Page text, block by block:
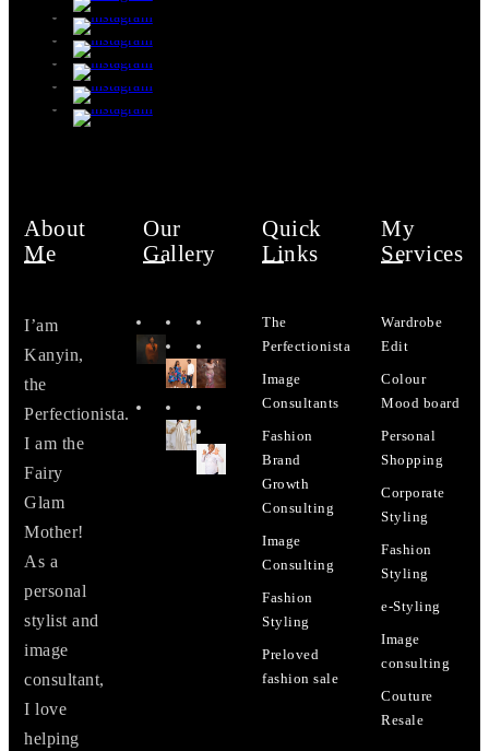
About
Me
I’am
Kanyin,
the
Perfectionista.
I am the
Fairy
Glam
Mother!
As a
personal
stylist and
image
consultant,
I love
helping
Our
Gallery
Quick
Links
The
Perfectionista
Image
Consultants
Fashion
Brand
Growth
Consulting
Image
Consulting
Fashion
Styling
Preloved
fashion sale
My
Services
Wardrobe
Edit
Colour
Mood board
Personal
Shopping
Corporate
Styling
Fashion
Styling
e-Styling
Image
consulting
Couture
Resale